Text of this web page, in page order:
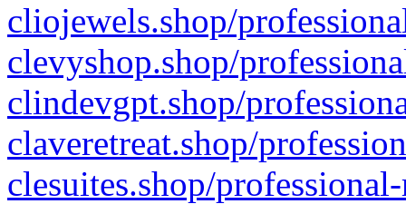
cliojewels.shop/
clevyshop.shop/
clindevgpt.shop/
claveretreat.shop/
clesuites.shop/